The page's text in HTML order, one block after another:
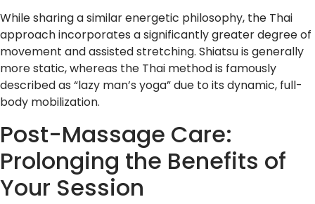
While sharing a similar energetic philosophy, the Thai
approach incorporates a significantly greater degree of
movement and assisted stretching. Shiatsu is generally
more static, whereas the Thai method is famously
described as “lazy man’s yoga” due to its dynamic, full-
body mobilization.
Post-Massage Care:
Prolonging the Benefits of
Your Session